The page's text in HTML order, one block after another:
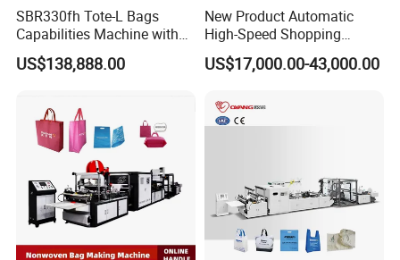
SBR330fh Tote-L Bags
Capabilities Machine with
2colors Inline Printing
US$138,888.00
New Product Automatic
High-Speed Shopping
Plastic Bag Making
Machine for Retail
US$17,000.00-43,000.00